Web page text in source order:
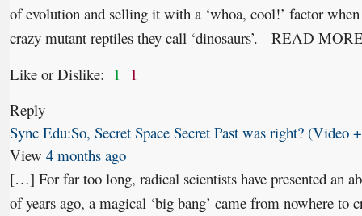
of evolution and selling it with a ‘whoa, cool!’ factor
crazy mutant reptiles they call ‘dinosaurs’. READ
Like or Dislike: 1 1
Reply
Sync Edu:So, Secret Space Secret Past was right? (Video
View 4 months ago
[…] For far too long, radical scientists have presented an
of years ago, a magical ‘big bang’ came from nowhere to